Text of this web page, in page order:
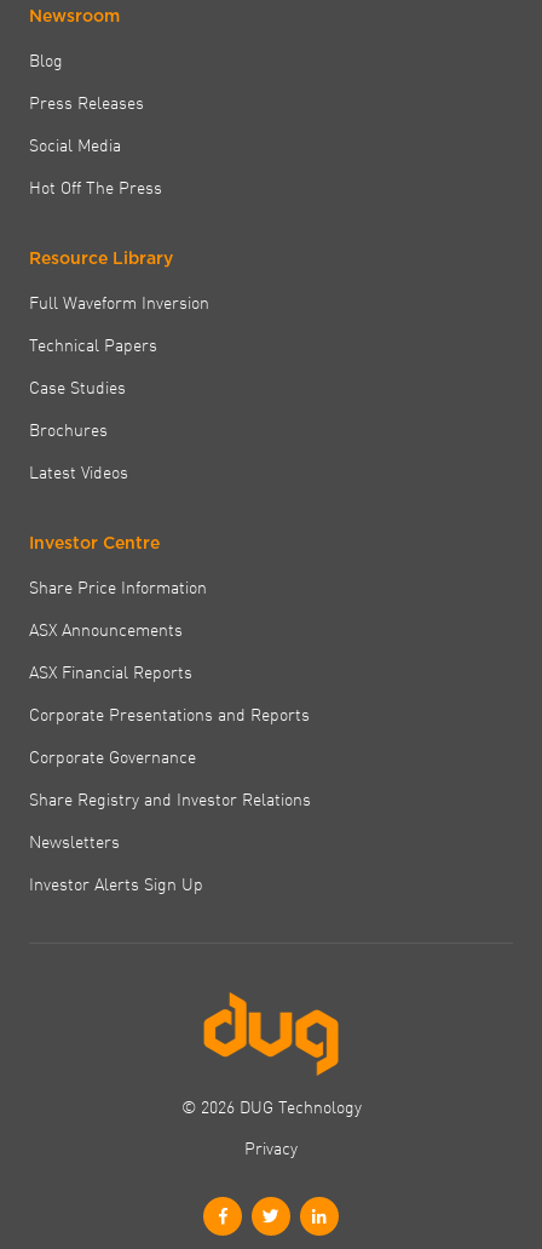
Newsroom
Blog
Press Releases
Social Media
Hot Off The Press
Resource Library
Full Waveform Inversion
Technical Papers
Case Studies
Brochures
Latest Videos
Investor Centre
Share Price Information
ASX Announcements
ASX Financial Reports
Corporate Presentations and Reports
Corporate Governance
Share Registry and Investor Relations
Newsletters
Investor Alerts Sign Up
© 2026 DUG Technology
Privacy